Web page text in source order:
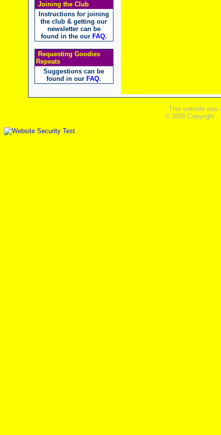
Joining the Club
Instructions for joining
the club & getting our
newsletter can be
found in the our FAQ.
Requesting Goodies
Repeats
Suggestions can be
found in our FAQ.
This website was
© 2005 Copyright ,